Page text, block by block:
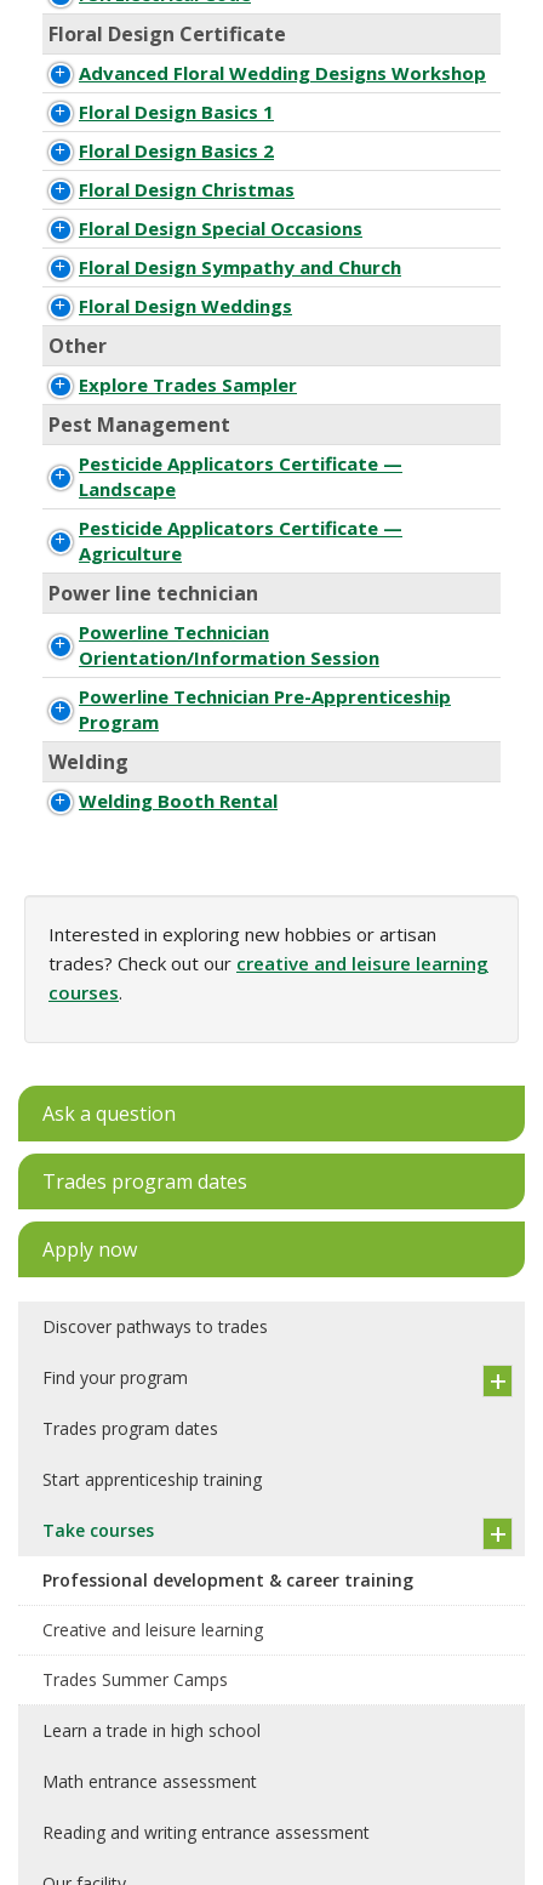
Floral Design Certificate
Advanced Floral Wedding Designs Workshop
Floral Design Basics 1
Floral Design Basics 2
Floral Design Christmas
Floral Design Special Occasions
Floral Design Sympathy and Church
Floral Design Weddings
Other
Explore Trades Sampler
Pest Management
Pesticide Applicators Certificate —
Landscape
Pesticide Applicators Certificate —
Agriculture
Power line technician
Powerline Technician
Orientation/Information Session
Powerline Technician Pre-Apprenticeship
Program
Welding
Welding Booth Rental
Interested in exploring new hobbies or artisan
trades? Check out our creative and leisure learning
courses.
Ask a question
Trades program dates
Apply now
Discover pathways to trades
Find your program
Trades program dates
Start apprenticeship training
Take courses
Professional development & career training
Creative and leisure learning
Trades Summer Camps
Learn a trade in high school
Math entrance assessment
Reading and writing entrance assessment